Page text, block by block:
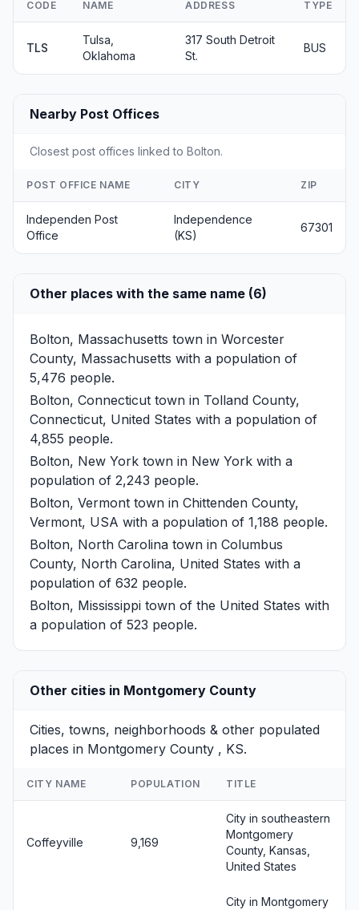
CODE NAME ADDRESS TYPE
TLS
Tulsa,
Oklahoma
317 South Detroit
St.
BUS
Nearby Post Offices
Closest post offices linked to Bolton.
POST OFFICE NAME CITY ZIP
Independen Post
Office
Independence
(KS)
67301
Other places with the same name (6)
Bolton, Massachusetts town in Worcester
County, Massachusetts with a population of
5,476 people.
Bolton, Connecticut town in Tolland County,
Connecticut, United States with a population of
4,855 people.
Bolton, New York town in New York with a
population of 2,243 people.
Bolton, Vermont town in Chittenden County,
Vermont, USA with a population of 1,188 people.
Bolton, North Carolina town in Columbus
County, North Carolina, United States with a
population of 632 people.
Bolton, Mississippi town of the United States with
a population of 523 people.
Other cities in Montgomery County
Cities, towns, neighborhoods & other populated
places in Montgomery County , KS.
CITY NAME POPULATION TITLE
Coffeyville 9,169
City in southeastern
Montgomery
County, Kansas,
United States
City in Montgomery